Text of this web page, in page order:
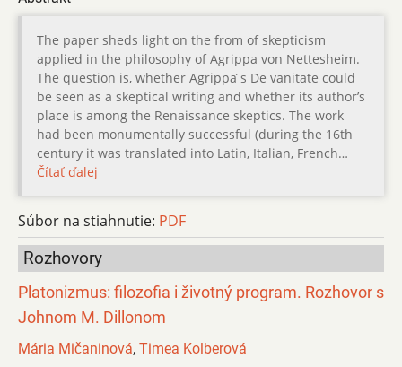
The paper sheds light on the from of skepticism
applied in the philosophy of Agrippa von Nettesheim.
The question is, whether Agrippa ́s De vanitate could
be seen as a skeptical writing and whether its author’s
place is among the Renaissance skeptics. The work
had been monumentally successful (during the 16th
century it was translated into Latin, Italian, French…
Čítať ďalej
Súbor na stiahnutie: PDF
Rozhovory
Platonizmus: filozofia i životný program. Rozhovor s
Johnom M. Dillonom
Mária Mičaninová, Timea Kolberová